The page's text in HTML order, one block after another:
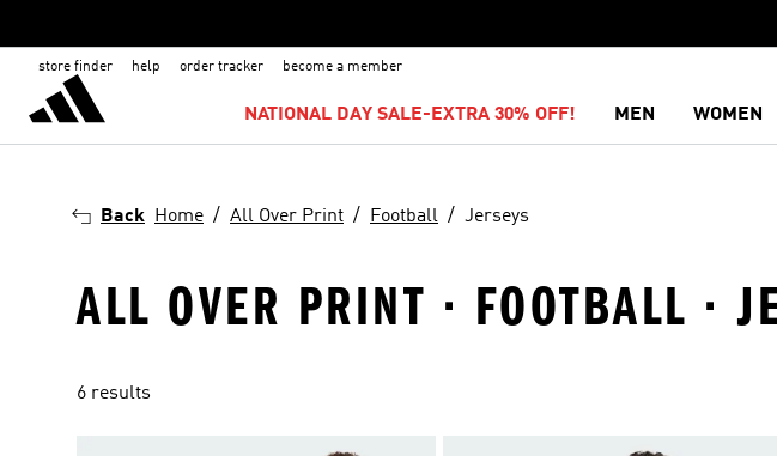
store finder help order tracker become a member
NATIONAL DAY SALE-EXTRA 30% OFF! MEN WOMEN
Back Home All Over Print Football Jerseys
ALL OVER PRINT · FOOTBALL ·
6 results